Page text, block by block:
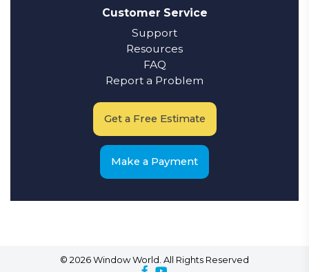
Customer Service
Support
Resources
FAQ
Report a Problem
Get a Free Estimate
Make a Payment
© 2026 Window World. All Rights Reserved